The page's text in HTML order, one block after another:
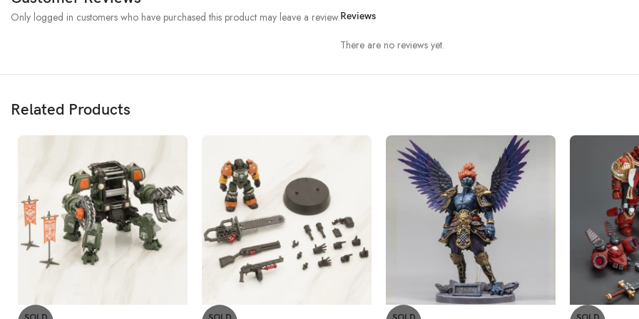
Reviews
There are no reviews yet.
Only logged in customers who have purchased this product may leave a review.
Related Products